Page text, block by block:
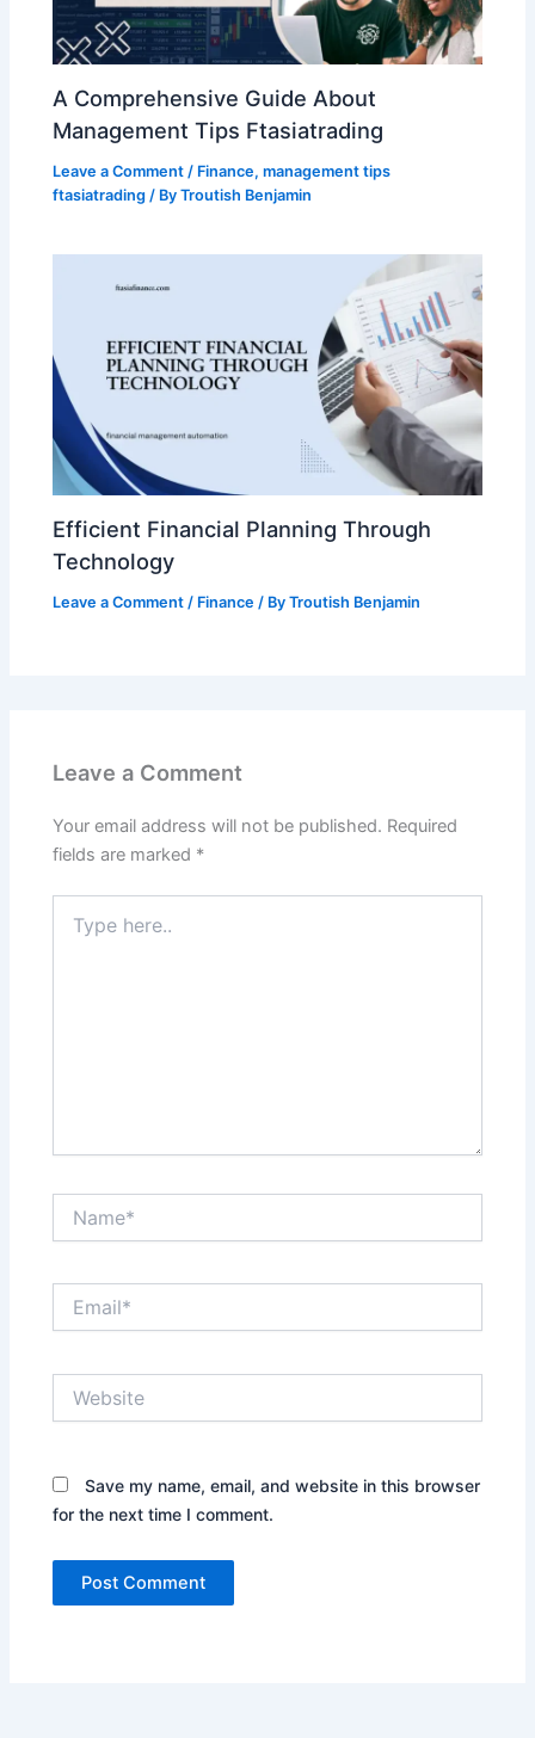
A Comprehensive Guide About
Management Tips Ftasiatrading
Leave a Comment / Finance,management tips
ftasiatrading / ByTroutish Benjamin
Efficient Financial Planning Through
Technology
Leave a Comment / Finance / ByTroutish Benjamin
Leave a Comment
Your email address will not be published. Required
fields are marked *
here..
Save my name, email, and website in this browser
for the next time I comment.